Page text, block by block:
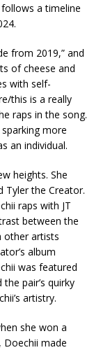
follows a timeline
from 2019,” and
of cheese and
with self-
this is a really
raps in the song.
more
an individual.
heights. She
Tyler the Creator.
raps with JT
between the
other artists
album
was featured
pair’s quirky
artistry.
she won a
, Doechii made